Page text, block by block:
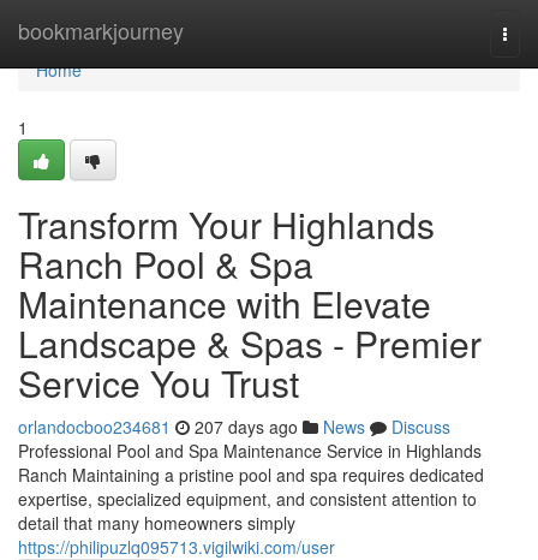
bookmarkjourney
Home
Home
1
Transform Your Highlands
Ranch Pool & Spa
Maintenance with Elevate
Landscape & Spas - Premier
Service You Trust
orlandocboo234681 207 days ago News
Discuss
Professional Pool and Spa Maintenance Service in Highlands
Ranch Maintaining a pristine pool and spa requires dedicated
expertise, specialized equipment, and consistent attention to
detail that many homeowners simply
https://philipuzlq095713.vigilwiki.com/user